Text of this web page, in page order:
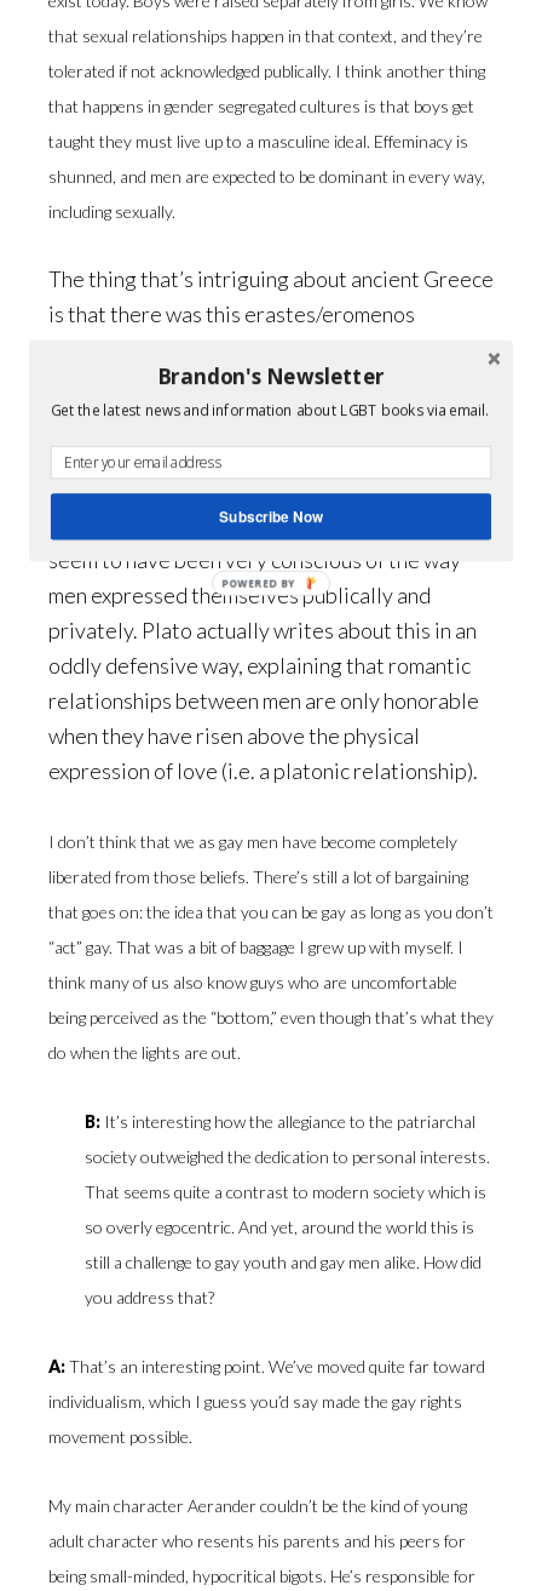
that sexual relationships happen in that context, and they’re
tolerated if not acknowledged publically. I think another thing
that happens in gender segregated cultures is that boys get
taught they must live up to a masculine ideal. Effeminacy is
shunned, and men are expected to be dominant in every way,
including sexually.
The thing that’s intriguing about ancient Greece
is that there was this erastes/eromenos
younger man (eromenos) as a lover in a
mentoring arrangement. It was written about
enough by philosophers and historians to
conclude that those relationships were openly
recognized and matter-of-fact. Still, the Greeks
seem to have been very conscious of the way
men expressed themselves publically and
privately. Plato actually writes about this in an
oddly defensive way, explaining that romantic
relationships between men are only honorable
when they have risen above the physical
expression of love (i.e. a platonic relationship).
I don’t think that we as gay men have become completely
liberated from those beliefs. There’s still a lot of bargaining
that goes on: the idea that you can be gay as long as you don’t
“act” gay. That was a bit of baggage I grew up with myself. I
think many of us also know guys who are uncomfortable
being perceived as the “bottom,” even though that’s what they
do when the lights are out.
B: It’s interesting how the allegiance to the patriarchal
society outweighed the dedication to personal interests.
That seems quite a contrast to modern society which is
so overly egocentric. And yet, around the world this is
still a challenge to gay youth and gay men alike. How did
you address that?
A:That’s an interesting point. We’ve moved quite far toward
individualism, which I guess you’d say made the gay rights
movement possible.
My main character Aerander couldn’t be the kind of young
adult character who resents his parents and his peers for
being small-minded, hypocritical bigots. He’s responsible for
Brandon's Newsletter
Get the latest news and information about LGBT books via email.
Subscribe Now
POWERED BY